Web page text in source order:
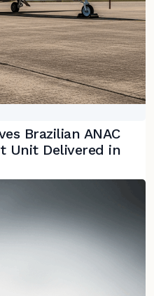
Brazilian ANAC
Unit Delivered in